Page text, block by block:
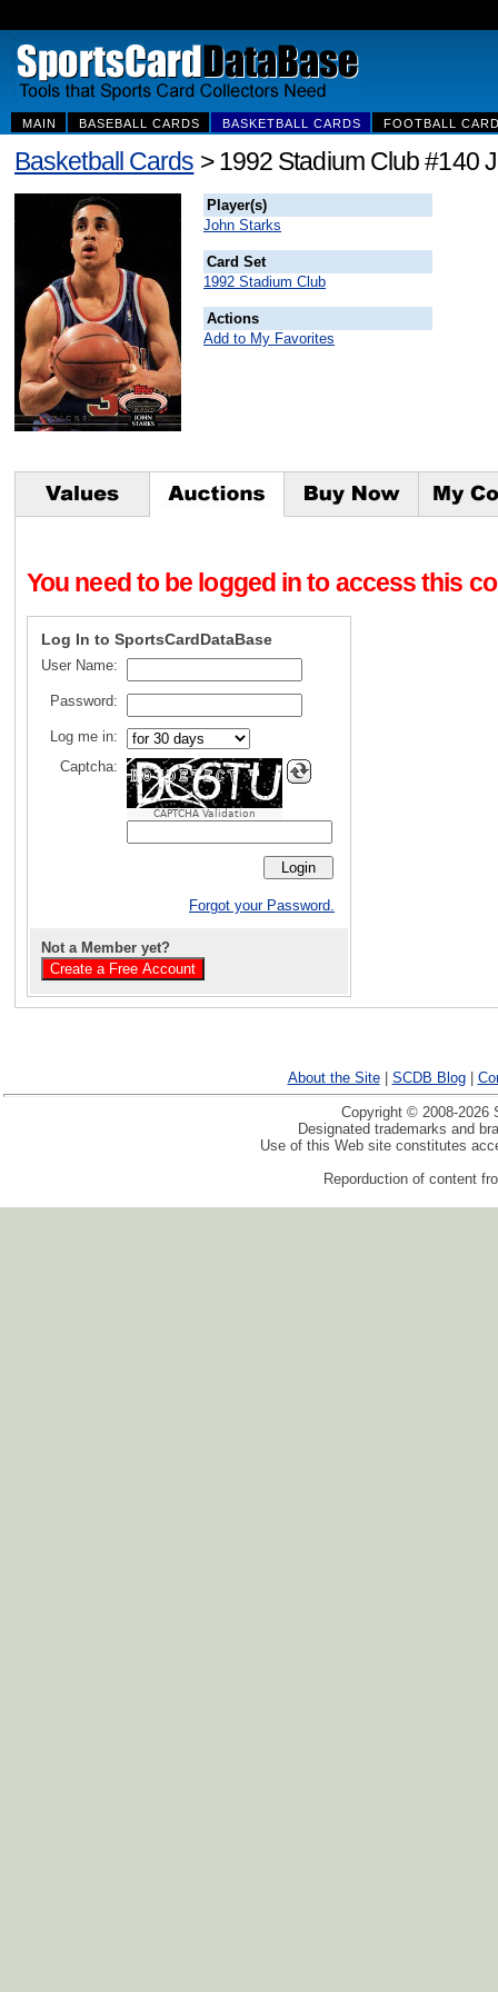
MAIN BASEBALL CARDS BASKETBALL CARDS FOOTBALL
Basketball Cards > 1992 Stadium Club #140
Player(s)
John Starks
Card Set
1992 Stadium Club
Actions
Add to My Favorites
You need to be logged in to access this
Log In to SportsCardDataBase
User Name:
Password:
Log me in:
Captcha:
CAPTCHA Validation
Forgot your Password.
Not a Member yet?
About the Site| SCDB Blog|
Copyright © 2008-2026
Designated trademarks and
Use of this Web site constitutes
Reporduction of content